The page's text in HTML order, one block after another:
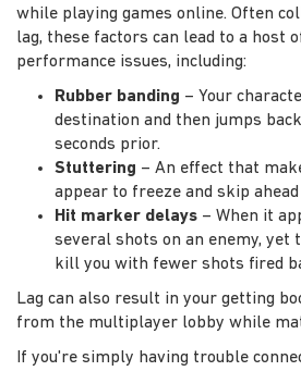
while playing games online. Often
lag, these factors can lead to a host
performance issues, including:
Rubber banding – Your
destination and then jumps
seconds prior.
Stuttering – An effect that
appear to freeze and skip
Hit marker delays – When it
several shots on an enemy, yet
kill you with fewer shots fired
Lag can also result in your getting
from the multiplayer lobby while
If you're simply having trouble